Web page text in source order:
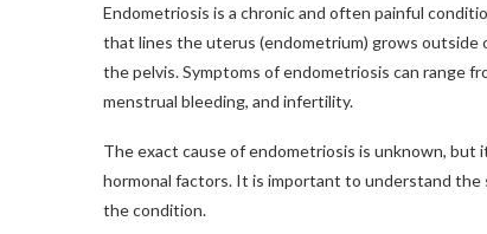
Endometriosis is a chronic and often painful
that lines the uterus (endometrium) grows outside
the pelvis. Symptoms of endometriosis can range
menstrual bleeding, and infertility.
The exact cause of endometriosis is unknown,
hormonal factors. It is important to understand
the condition.